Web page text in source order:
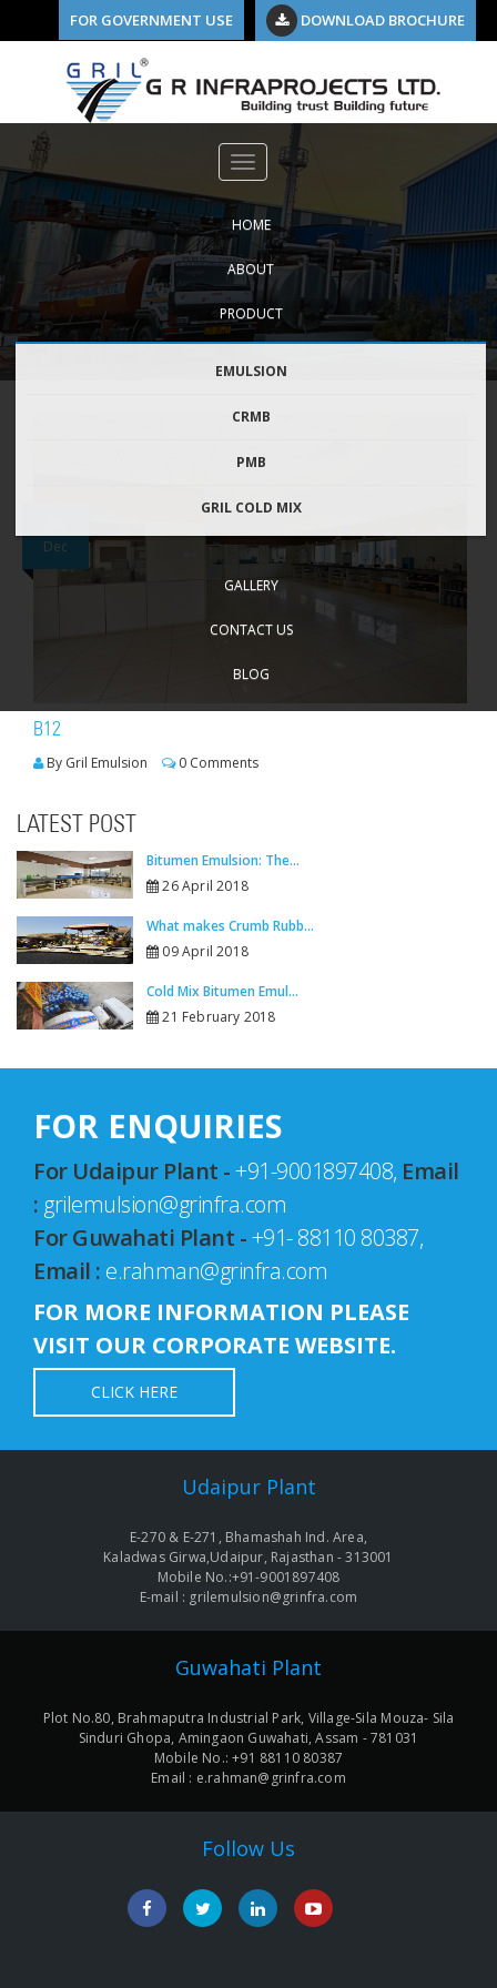
DOWNLOAD BROCHURE
FOR GOVERNMENT USE
HOME
ABOUT
PRODUCT
EMULSION
CRMB
PMB
GRIL COLD MIX
GALLERY
CONTACT US
BLOG
Dec
B12
By Gril Emulsion 0 Comments
LATEST POST
Bitumen Emulsion: The...
26 April 2018
What makes Crumb Rubb...
09 April 2018
Cold Mix Bitumen Emul...
21 February 2018
FOR ENQUIRIES
For Udaipur Plant -+91-9001897408, Email
: grilemulsion@grinfra.com
For Guwahati Plant -+91- 88110 80387,
Email : e.rahman@grinfra.com
FOR MORE INFORMATION PLEASE
VISIT OUR CORPORATE WEBSITE.
CLICK HERE
Udaipur Plant
E-270 & E-271, Bhamashah Ind. Area,
Kaladwas Girwa,Udaipur, Rajasthan - 313001
Mobile No.:+91-9001897408
E-mail : grilemulsion@grinfra.com
Guwahati Plant
Plot No.80, Brahmaputra Industrial Park, Village-Sila Mouza- Sila
Sinduri Ghopa, Amingaon Guwahati, Assam - 781031
Mobile No.: +91 88110 80387
Email : e.rahman@grinfra.com
Follow Us